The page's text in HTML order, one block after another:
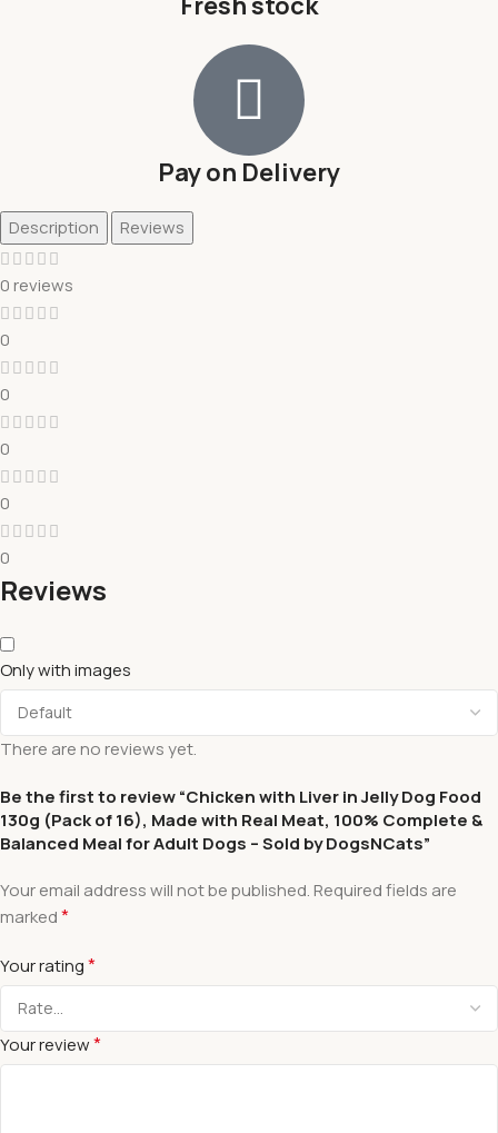
Pay on Delivery
Description Reviews
0 reviews
0
0
0
0
0
Reviews
Only with images
There are no reviews yet.
Be the first to review “Chicken with Liver in Jelly Dog Food
130g (Pack of 16), Made with Real Meat, 100% Complete &
Balanced Meal for Adult Dogs – Sold by DogsNCats”
Your email address will not be published. Required fields are
marked*
Your rating*
Your review*